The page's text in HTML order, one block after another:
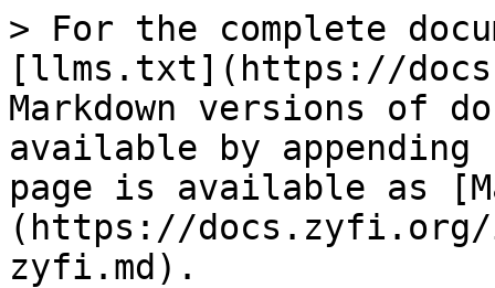
> For the complete
[llms.txt](https://
Markdown versions of
available by
page is available as
(https://
zyfi.md).